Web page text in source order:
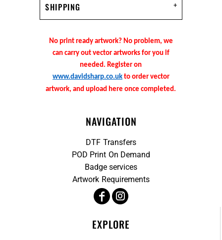
SHIPPING
No print ready artwork? No problem, we
can carry out vector artworks for you if
needed. Register on
www.davidsharp.co.ukto order vector
artwork, and upload here once completed.
NAVIGATION
DTF Transfers
POD Print On Demand
Badge services
Artwork Requirements
EXPLORE